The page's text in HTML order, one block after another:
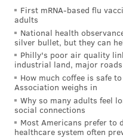
mater (Miami) in the
believe that Villanova
play in the following
although it won that
as impressive. What
the fact that the
No. 1-overall seed in
which they didn't shoot
First mRNA-based flu
adults
National health
silver bullet, but they can
Philly's poor air quality
industrial land, major roads
How much coffee is safe
Association weighs in
Why so many adults feel
social connections
Most Americans prefer to
healthcare system often